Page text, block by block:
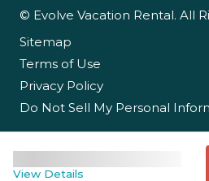
View Details
Careers
Partner With Us
© Evolve Vacation Rental. All
Sitemap
Terms of Use
Privacy Policy
Do Not Sell My Personal